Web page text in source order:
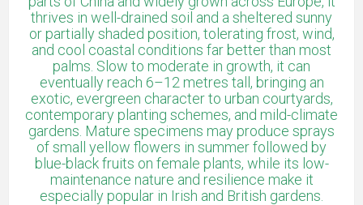
thrives in well-drained soil and a sheltered sunny
or partially shaded position, tolerating frost, wind,
and cool coastal conditions far better than most
palms. Slow to moderate in growth, it can
eventually reach 6–12 metres tall, bringing an
exotic, evergreen character to urban courtyards,
contemporary planting schemes, and mild-climate
gardens. Mature specimens may produce sprays
of small yellow flowers in summer followed by
blue-black fruits on female plants, while its low-
maintenance nature and resilience make it
especially popular in Irish and British gardens.